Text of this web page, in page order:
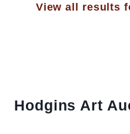
View all results
Hodgins Art